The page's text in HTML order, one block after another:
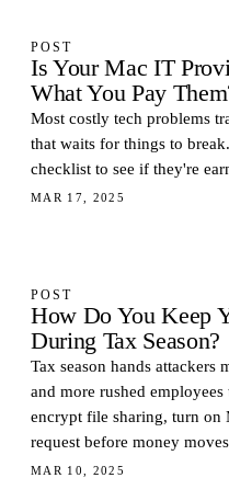
POST
Is Your Mac IT
What You Pay
Most costly tech problems
that waits for things to
checklist to see if they're
MAR 17, 2025
POST
How Do You Keep
During Tax Season?
Tax season hands attackers
and more rushed
encrypt file sharing, turn on
request before money
MAR 10, 2025